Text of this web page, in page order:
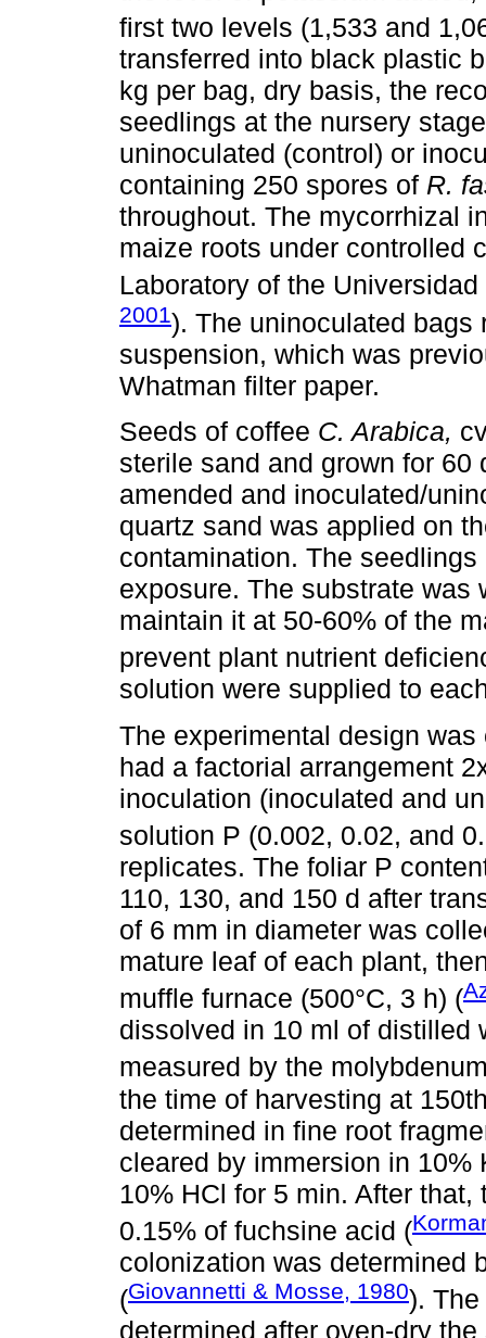
first two levels (1,533 and
transferred into black plastic
kg per bag, dry basis, the
seedlings at the nursery
uninoculated (control) or
containing 250 spores of R.
throughout. The mycorrhizal
maize roots under controlled
Laboratory of the
2001). The uninoculated bags
suspension, which was
Whatman filter paper.
Seeds of coffee C. Arabica,
sterile sand and grown for
amended and inoculated/
quartz sand was applied on
contamination. The
exposure. The substrate was
maintain it at 50-60% of the
prevent plant nutrient
solution were supplied to
The experimental design
had a factorial arrangement
inoculation (inoculated and
solution P (0.002, 0.02, and
replicates. The foliar P
110, 130, and 150 d after
of 6 mm in diameter was
mature leaf of each plant,
muffle furnace (500°C, 3 h) (
dissolved in 10 ml of distilled
measured by the
the time of harvesting at
determined in fine root
cleared by immersion in 10%
10% HCl for 5 min. After
0.15% of fuchsine acid (
colonization was determined
(Giovannetti & Mosse, 1980).
determined after oven-dry